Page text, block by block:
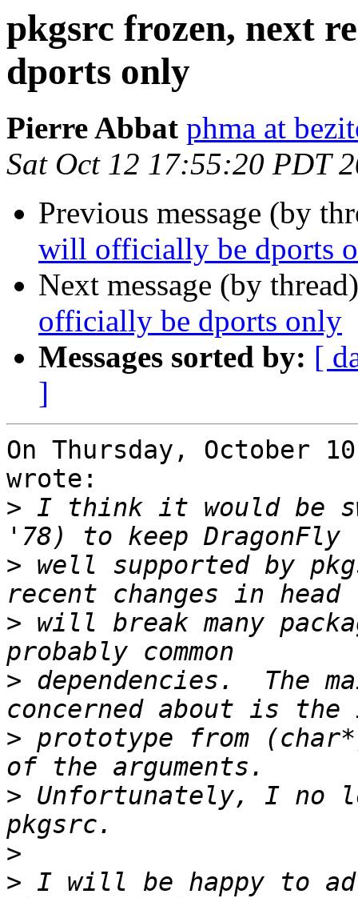
pkgsrc frozen, next
dports only
Pierre Abbat phma at
Sat Oct 12 17:55:20 PDT
Previous message (by
will officially be dports
Next message (by
officially be dports only
Messages sorted by: [
]
On Thursday, October
wrote:
> I think it would be
> well supported by
> will break many
> dependencies.  The
> prototype from
> Unfortunately, I no
>
> I will be happy to